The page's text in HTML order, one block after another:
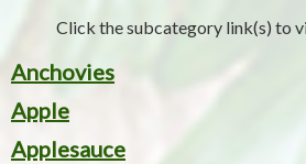
Click the subcategory link(s) to
Anchovies
Apple
Applesauce